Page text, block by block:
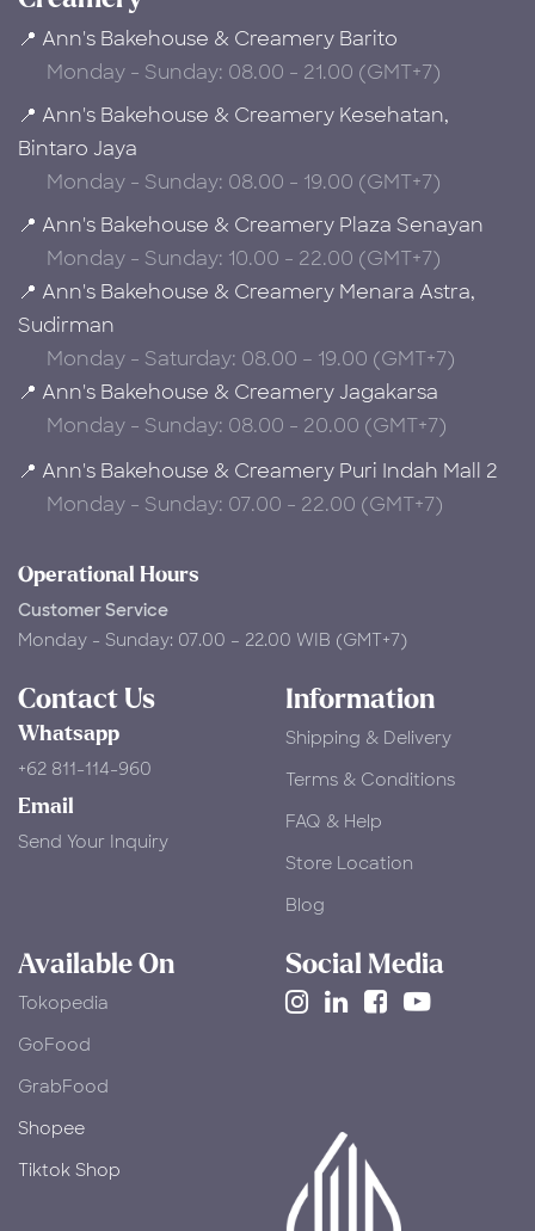
📍 Ann's Bakehouse & Creamery Barito
Monday - Sunday: 08.00 - 21.00 (GMT+7)
📍 Ann's Bakehouse & Creamery Kesehatan,
Bintaro Jaya
Monday - Sunday: 08.00 - 19.00 (GMT+7)
📍 Ann's Bakehouse & Creamery Plaza Senayan
Monday - Sunday: 10.00 - 22.00 (GMT+7)
📍 Ann's Bakehouse & Creamery Menara Astra,
Sudirman
Monday - Saturday: 08.00 – 19.00 (GMT+7)
📍 Ann's Bakehouse & Creamery Jagakarsa
Monday - Sunday: 08.00 - 20.00 (GMT+7)
📍 Ann's Bakehouse & Creamery Puri Indah Mall 2
Monday - Sunday: 07.00 - 22.00 (GMT+7)
Operational Hours
Customer Service
Monday - Sunday: 07.00 – 22.00 WIB (GMT+7)
Contact Us
Whatsapp
+62 811-114-960
Email
Send Your Inquiry
Information
Shipping & Delivery
Terms & Conditions
FAQ & Help
Store Location
Blog
Available On
Tokopedia
​GoFood
GrabFood
Shopee
Tiktok Shop
Social Media